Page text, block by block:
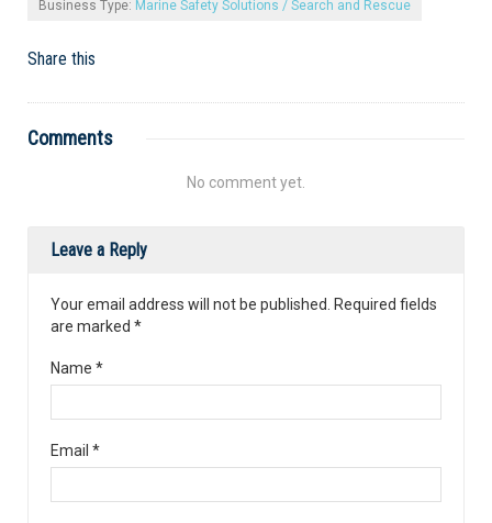
Business Type: Marine Safety Solutions / Search and Rescue
Share this
Comments
No comment yet.
Leave a Reply
Your email address will not be published. Required fields
are marked *
Name *
Email *